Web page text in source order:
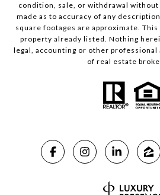
condition, sale, or withdrawal
made as to accuracy of any
square footages are approximate.
property already listed. Nothing
legal, accounting or other
of real estate